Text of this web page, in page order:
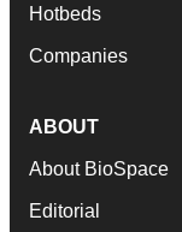
Hotbeds
Companies
ABOUT
About BioSpace
Editorial